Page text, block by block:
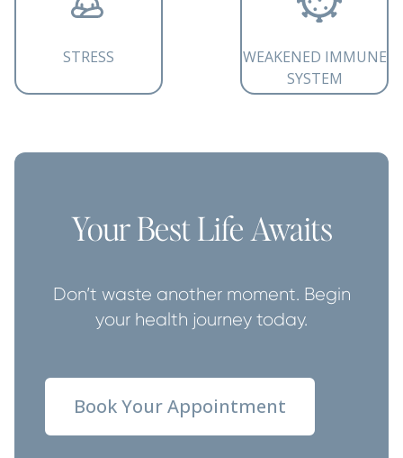
STRESS
WEAKENED IMMUNE
SYSTEM
Your Best Life Awaits
Don’t waste another moment. Begin
your health journey today.
Book Your Appointment